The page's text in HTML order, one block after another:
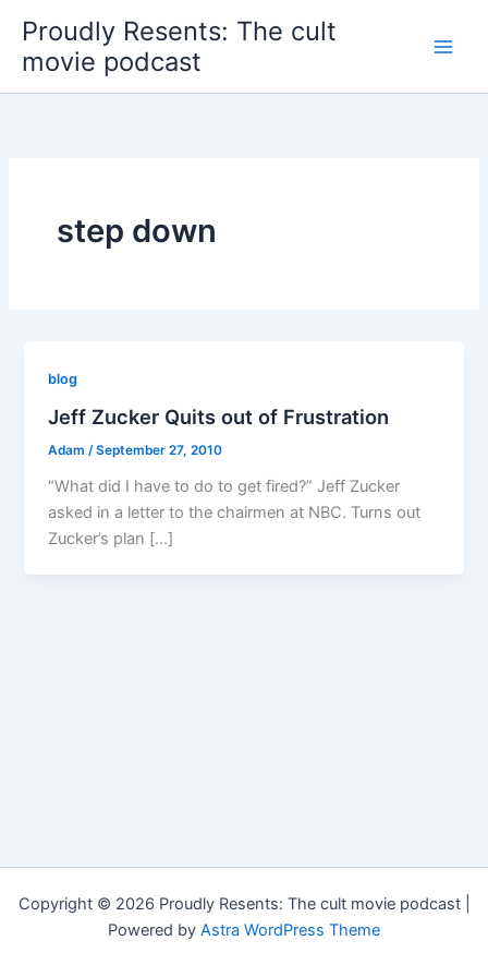
content
Proudly Resents: The cult
movie podcast
step down
blog
Jeff Zucker Quits out of Frustration
Adam /September 27, 2010
“What did I have to do to get fired?” Jeff Zucker
asked in a letter to the chairmen at NBC. Turns out
Zucker’s plan […]
Copyright © 2026 Proudly Resents: The cult movie podcast |
Powered by Astra WordPress Theme